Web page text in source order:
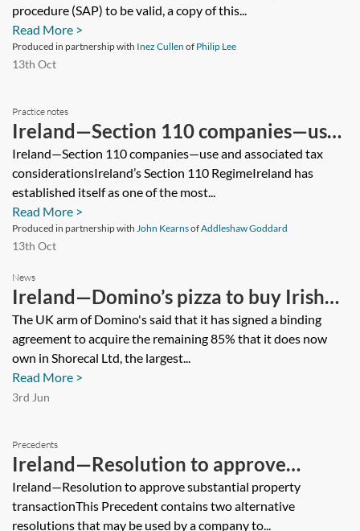
procedure (SAP) to be valid, a copy of this...
Read More >
Produced in partnership with Inez Cullen of Philip Lee
13th Oct
Practice notes
Ireland—Section 110 companies—use
and associated tax considerations
Ireland—Section 110 companies—use and associated tax
considerationsIreland’s Section 110 RegimeIreland has
established itself as one of the most...
Read More >
Produced in partnership with John KearnsofAddleshaw Goddard
13th Oct
News
Ireland—Domino’s pizza to buy Irish
franchisee in €92m deal
The UK arm of Domino's said that it has signed a binding
agreement to acquire the remaining 85% that it does now
own in Shorecal Ltd, the largest...
Read More >
3rd Jun
Precedents
Ireland—Resolution to approve
substantial property transaction
Ireland—Resolution to approve substantial property
transactionThis Precedent contains two alternative
resolutions that may be used by a company to...